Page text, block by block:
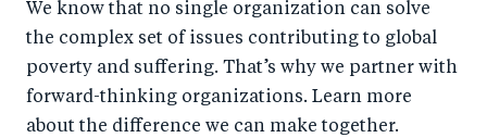
We know that no single organization can solve
the complex set of issues contributing to global
poverty and suffering. That’s why we partner with
forward-thinking organizations. Learn more
about the difference we can make together.